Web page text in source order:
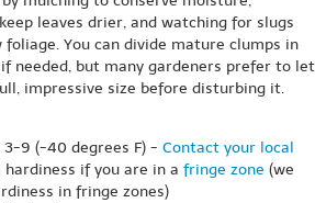
leaves drier, and watching for slugs
You can divide mature clumps in
needed, but many gardeners prefer to let
impressive size before disturbing it.
3-9 (-40 degrees F) - Contact your local
if you are in a fringe zone (we
in fringe zones)